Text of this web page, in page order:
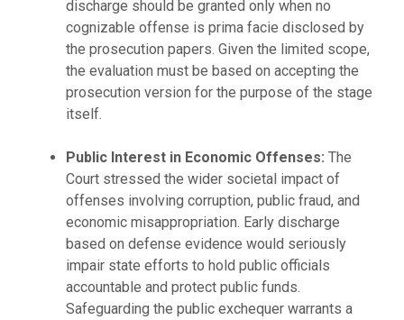
discharge should be granted only when no
cognizable offense is prima facie disclosed by
the prosecution papers. Given the limited scope,
the evaluation must be based on accepting the
prosecution version for the purpose of the stage
itself.
Public Interest in Economic Offenses: The
Court stressed the wider societal impact of
offenses involving corruption, public fraud, and
economic misappropriation. Early discharge
based on defense evidence would seriously
impair state efforts to hold public officials
accountable and protect public funds.
Safeguarding the public exchequer warrants a